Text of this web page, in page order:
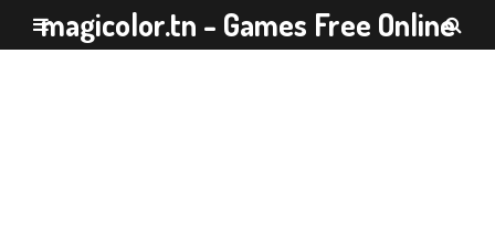
magicolor.tn - Games Free Online